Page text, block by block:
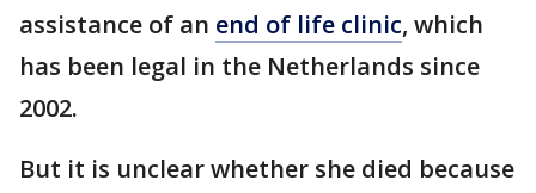
assistance of an end of life clinic, which
has been legal in the Netherlands since
2002.
But it is unclear whether she died because